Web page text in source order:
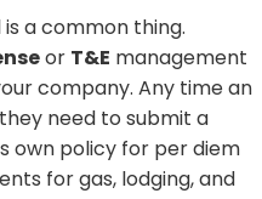
a common thing.
or T&E management
company. Any time an
need to submit a
own policy for per diem
for gas, lodging, and